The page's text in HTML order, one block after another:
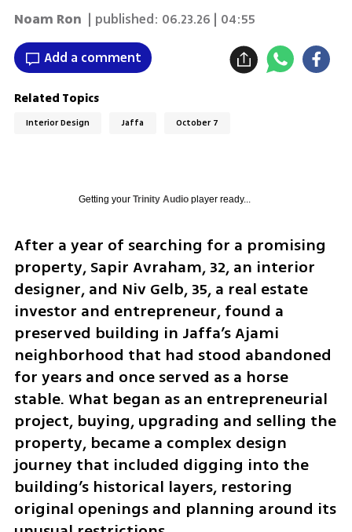
Noam Ron | published: 06.23.26 | 04:55
Add a comment
Related Topics
Interior Design Jaffa October 7
Getting your Trinity Audioplayer ready...
After a year of searching for a promising
property, Sapir Avraham, 32, an interior
designer, and Niv Gelb, 35, a real estate
investor and entrepreneur, found a
preserved building in Jaffa’s Ajami
neighborhood that had stood abandoned
for years and once served as a horse
stable. What began as an entrepreneurial
project, buying, upgrading and selling the
property, became a complex design
journey that included digging into the
building’s historical layers, restoring
original openings and planning around its